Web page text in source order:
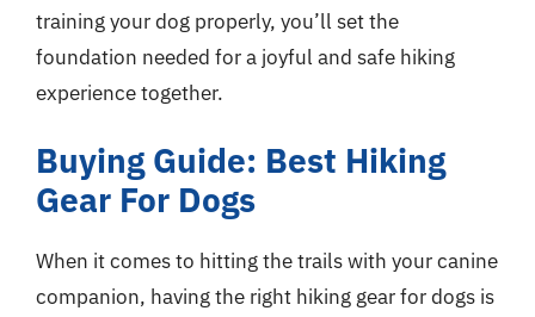
training your dog properly, you’ll set the
foundation needed for a joyful and safe hiking
experience together.
Buying Guide: Best Hiking
Gear For Dogs
When it comes to hitting the trails with your canine
companion, having the right hiking gear for dogs is